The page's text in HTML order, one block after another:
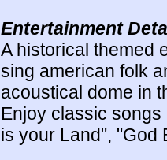
Entertainment
A historical themed
sing american folk
acoustical dome in
Enjoy classic
is your Land", "God